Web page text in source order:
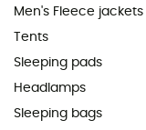
Men's Fleece jackets
Tents
Sleeping pads
Headlamps
Sleeping bags